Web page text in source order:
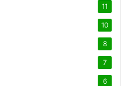
11
10
8
7
6